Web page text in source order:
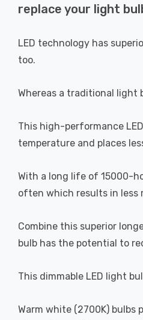
replace your light
LED technology has
too.
Whereas a traditional light
This high-performance
temperature and places
With a long life of 15000-
often which results in less
Combine this superior
bulb has the potential to
This dimmable LED light
Warm white (2700K)